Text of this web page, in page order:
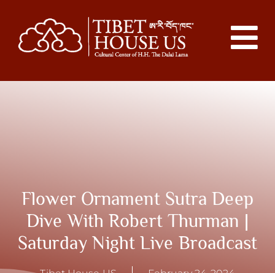
Flower Ornament Sutra Deep
Dive With Robert Thurman |
Saturday Night Live Broadcast